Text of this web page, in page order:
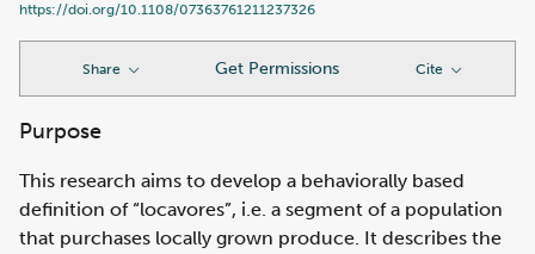
https://doi.org/10.1108/07363761211237326
Share Get Permissions Cite
Purpose
This research aims to develop a behaviorally based
definition of “locavores”, i.e. a segment of a population
that purchases locally grown produce. It describes the